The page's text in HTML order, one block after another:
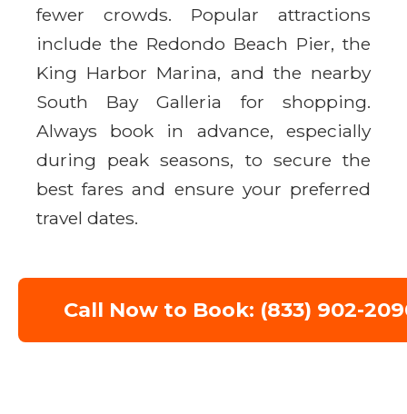
fewer crowds. Popular attractions
include the Redondo Beach Pier, the
King Harbor Marina, and the nearby
South Bay Galleria for shopping.
Always book in advance, especially
during peak seasons, to secure the
best fares and ensure your preferred
travel dates.
Call Now to Book: (833) 902-